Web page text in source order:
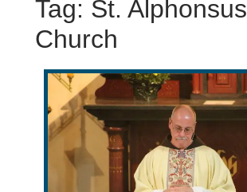
Tag: St. Alphonsus
Church